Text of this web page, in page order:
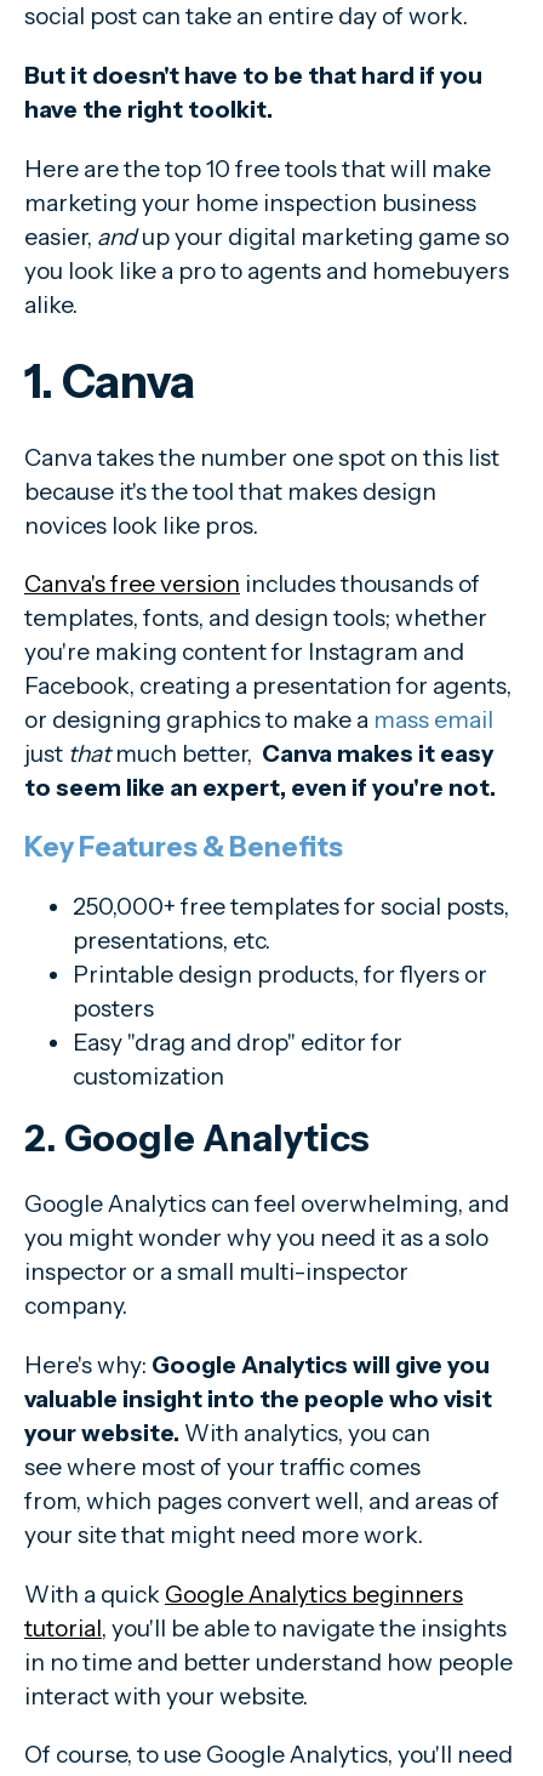
social post can take an entire day of work.
But it doesn't have to be that hard if you
have the right toolkit.
Here are the top 10 free tools that will make
marketing your home inspection business
easier, andup your digital marketing game so
you look like a pro to agents and homebuyers
alike.
1. Canva
Canva takes the number one spot on this list
because it's the tool that makes design
novices look like pros.
Canva's free version includes thousands of
templates, fonts, and design tools; whether
you're making content for Instagram and
Facebook, creating a presentation for agents,
or designing graphics to make a mass email
just thatmuch better, Canva makes it easy
to seem like an expert, even if you're not.
Key Features & Benefits
250,000+ free templates for social posts,
presentations, etc.
Printable design products, for flyers or
posters
Easy "drag and drop" editor for
customization
2. Google Analytics
Google Analytics can feel overwhelming, and
you might wonder why you need it as a solo
inspector or a small multi-inspector
company.
Here's why: Google Analytics will give you
valuable insight into the people who visit
your website. With analytics, you can
see where most of your traffic comes
from, which pages convert well, and areas of
your site that might need more work.
With a quick Google Analytics beginners
tutorial, you'll be able to navigate the insights
in no time and better understand how people
interact with your website.
Of course, to use Google Analytics, you'll need